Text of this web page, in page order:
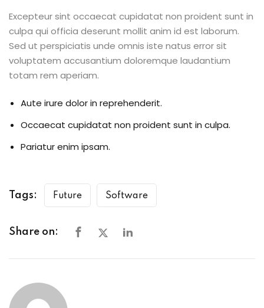
Excepteur sint occaecat cupidatat non proident sunt in
culpa qui officia deserunt mollit anim id est laborum.
Sed ut perspiciatis unde omnis iste natus error sit
voluptatem accusantium doloremque laudantium
totam rem aperiam.
Aute irure dolor in reprehenderit.
Occaecat cupidatat non proident sunt in culpa.
Pariatur enim ipsam.
Tags: Future Software
Share on: